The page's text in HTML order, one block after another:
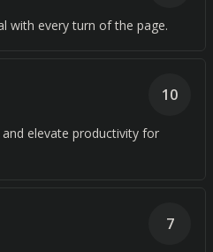
with every turn of the page.
elevate productivity for
10
7